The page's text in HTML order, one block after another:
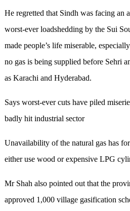
He regretted that Sindh was facing an
worst-ever loadshedding by the Sui
made people’s life miserable,
no gas is being supplied before Sehri
as Karachi and Hyderabad.
Says worst-ever cuts have piled
badly hit industrial sector
Unavailability of the natural gas has
either use wood or expensive LPG
Mr Shah also pointed out that the
approved 1,000 village gasification